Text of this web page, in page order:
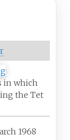
in which
the Tet
1968